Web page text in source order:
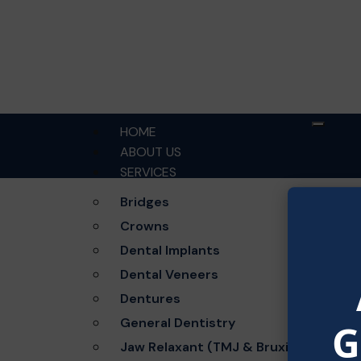
HOME
ABOUT US
SERVICES
Bridges
Crowns
Dental Implants
Dental Veneers
Dentures
General Dentistry
Jaw Relaxant (TMJ & Bruxism)